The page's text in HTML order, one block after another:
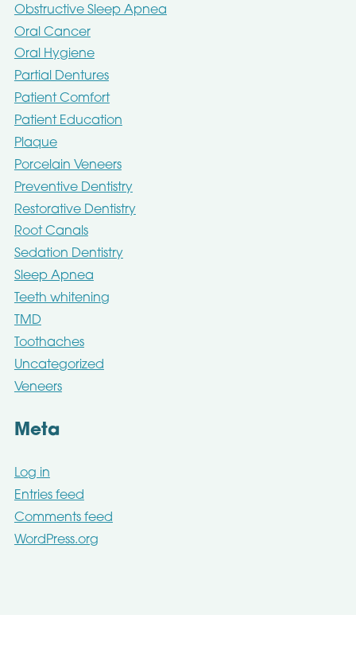
Obstructive Sleep Apnea
Oral Cancer
Oral Hygiene
Partial Dentures
Patient Comfort
Patient Education
Plaque
Porcelain Veneers
Preventive Dentistry
Restorative Dentistry
Root Canals
Sedation Dentistry
Sleep Apnea
Teeth whitening
TMD
Toothaches
Uncategorized
Veneers
Meta
Log in
Entries feed
Comments feed
WordPress.org